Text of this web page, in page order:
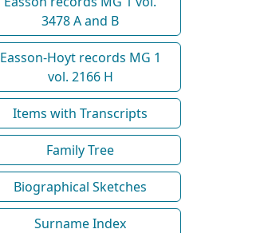
3478 A and B
Easson-Hoyt records MG 1
vol. 2166 H
Items with Transcripts
Family Tree
Biographical Sketches
Surname Index